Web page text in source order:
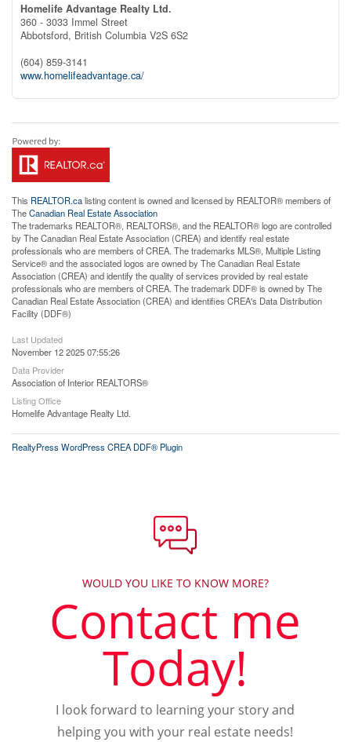
Homelife Advantage Realty Ltd.
360 - 3033 Immel Street
Abbotsford, British Columbia V2S 6S2
(604) 859-3141
www.homelifeadvantage.ca/
This REALTOR.calisting content is owned and licensed by REALTOR® members of
TheCanadian Real Estate Association
The trademarks REALTOR®, REALTORS®, and the REALTOR® logo are controlled
by The Canadian Real Estate Association (CREA) and identify real estate
professionals who are members of CREA. The trademarks MLS®, Multiple Listing
Service® and the associated logos are owned by The Canadian Real Estate
Association (CREA) and identify the quality of services provided by real estate
professionals who are members of CREA. The trademark DDF® is owned by The
Canadian Real Estate Association (CREA) and identifies CREA's Data Distribution
Facility (DDF®)
Last Updated
November 12 2025 07:55:26
Data Provider
Association of Interior REALTORS®
Listing Office
Homelife Advantage Realty Ltd.
RealtyPress WordPress CREA DDF® Plugin
WOULD YOU LIKE TO KNOW MORE?
Contact me
Today!
I look forward to learning your story and
helping you with your real estate needs!